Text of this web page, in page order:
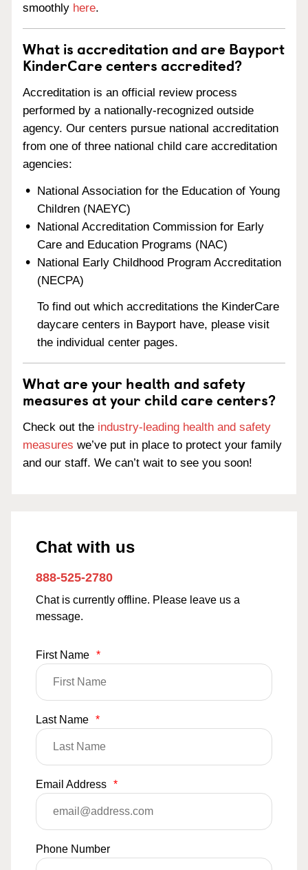
smoothly here.
What is accreditation and are Bayport
KinderCare centers accredited?
Accreditation is an official review process
performed by a nationally-recognized outside
agency. Our centers pursue national accreditation
from one of three national child care accreditation
agencies:
National Association for the Education of Young
Children (NAEYC)
National Accreditation Commission for Early
Care and Education Programs (NAC)
National Early Childhood Program Accreditation
(NECPA)
To find out which accreditations the KinderCare
daycare centers in Bayport have, please visit
the individual center pages.
What are your health and safety
measures at your child care centers?
Check out the industry-leading health and safety
measures we’ve put in place to protect your family
and our staff. We can’t wait to see you soon!
Chat with us
888-525-2780
Chat is currently offline. Please leave us a
message.
First Name *
Last Name *
Email Address *
Phone Number